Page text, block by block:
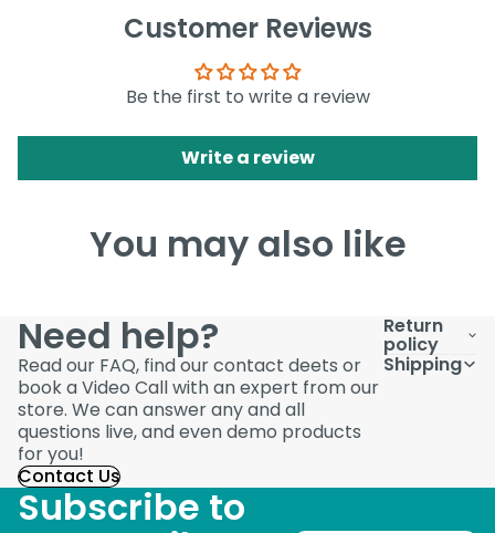
Customer Reviews
Be the first to write a review
Write a review
You may also like
Need help?
Read our FAQ, find our contact deets or
book a Video Call with an expert from our
store. We can answer any and all
questions live, and even demo products
for you!
Contact Us
Return
policy
Shipping
Subscribe to